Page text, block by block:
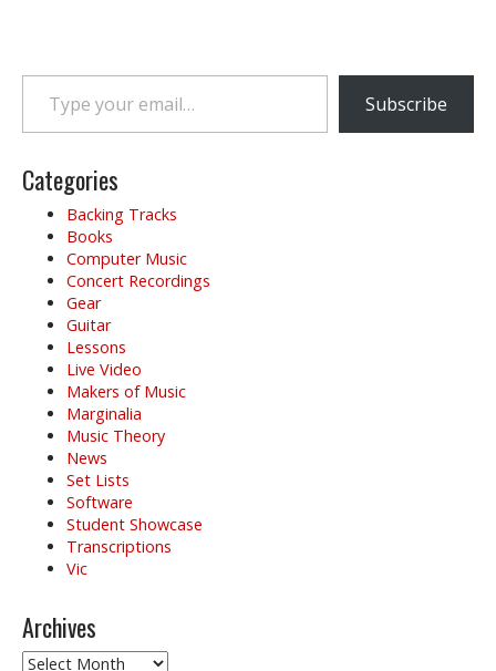
Type your email…
Subscribe
Categories
Backing Tracks
Books
Computer Music
Concert Recordings
Gear
Guitar
Lessons
Live Video
Makers of Music
Marginalia
Music Theory
News
Set Lists
Software
Student Showcase
Transcriptions
Vic
Archives
Archives